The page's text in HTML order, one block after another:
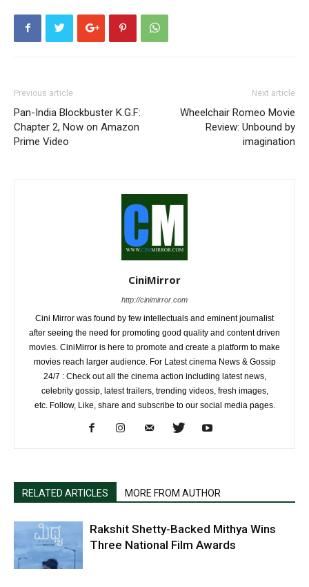
Previous article
Pan-India Blockbuster K.G.F:
Chapter 2, Now on Amazon
Prime Video
Next article
Wheelchair Romeo Movie
Review: Unbound by
imagination
CiniMirror
http://cinimirror.com
Cini Mirror was found by few intellectuals and eminent journalist
after seeing the need for promoting good quality and content driven
movies. CiniMirror is here to promote and create a platform to make
movies reach larger audience. For Latest cinema News & Gossip
24/7 : Check out all the cinema action including latest news,
celebrity gossip, latest trailers, trending videos, fresh images,
etc. Follow, Like, share and subscribe to our social media pages.
RELATED ARTICLES MORE FROM AUTHOR
Rakshit Shetty-Backed Mithya Wins
Three National Film Awards